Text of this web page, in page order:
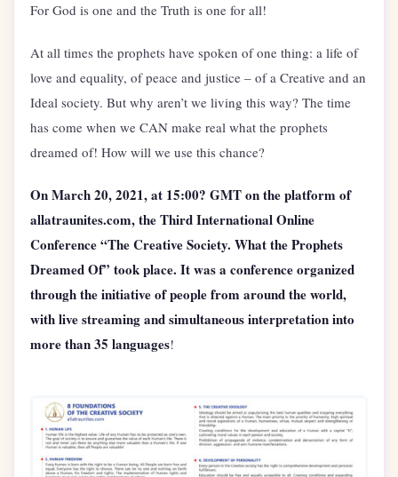
For God is one and the Truth is one for all!
At all times the prophets have spoken of one thing: a life of
love and equality, of peace and justice – of a Creative and an
Ideal society. But why aren’t we living this way? The time
has come when we CAN make real what the prophets
dreamed of! How will we use this chance?
On March 20, 2021, at 15:00? GMT on the platform of
allatraunites.com, the Third International Online
Conference “The Creative Society. What the Prophets
Dreamed Of” took place. It was a conference organized
through the initiative of people from around the world,
with live streaming and simultaneous interpretation into
more than 35 languages!